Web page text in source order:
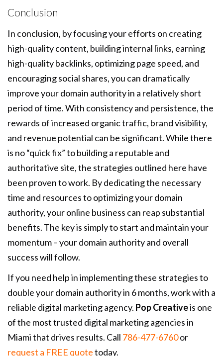
Conclusion
In conclusion, by focusing your efforts on creating
high-quality content, building internal links, earning
high-quality backlinks, optimizing page speed, and
encouraging social shares, you can dramatically
improve your domain authority in a relatively short
period of time. With consistency and persistence, the
rewards of increased organic traffic, brand visibility,
and revenue potential can be significant. While there
is no “quick fix” to building a reputable and
authoritative site, the strategies outlined here have
been proven to work. By dedicating the necessary
time and resources to optimizing your domain
authority, your online business can reap substantial
benefits. The key is simply to start and maintain your
momentum – your domain authority and overall
success will follow.
If you need help in implementing these strategies to
double your domain authority in 6 months, work with a
reliable digital marketing agency. Pop Creativeis one
of the most trusted digital marketing agencies in
Miami that drives results. Call 786-477-6760or
request a FREE quotetoday.